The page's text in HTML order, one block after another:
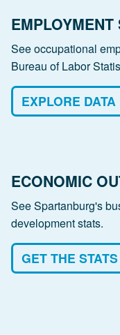
EMPLOYMENT
See occupational
Bureau of Labor
EXPLORE DATA
ECONOMIC
See Spartanburg's
development stats.
GET THE STATS